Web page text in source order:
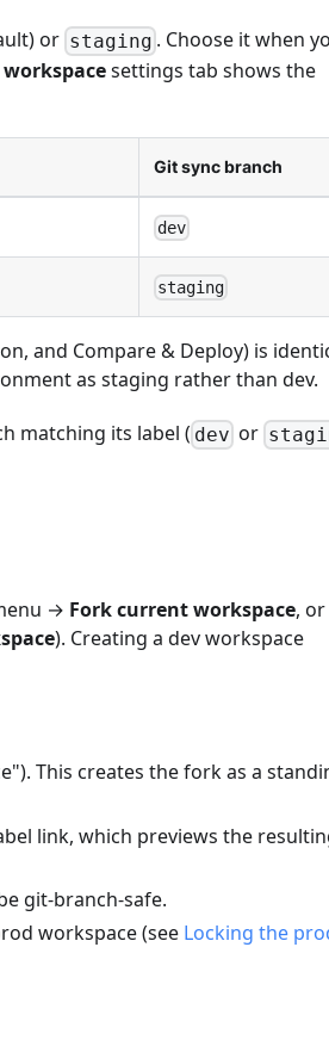
or staging. Choose it when
workspacesettings tab shows the
Git sync branch
dev
staging
and Compare & Deploy) is
as staging rather than dev.
matching its label ( dev or
→ Fork current workspace, or
). Creating a dev workspace
This creates the fork as a
link, which previews the
git-branch-safe.
workspace (see Locking the